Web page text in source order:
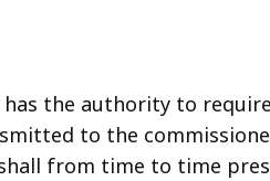
has the authority to
to the
from time to time